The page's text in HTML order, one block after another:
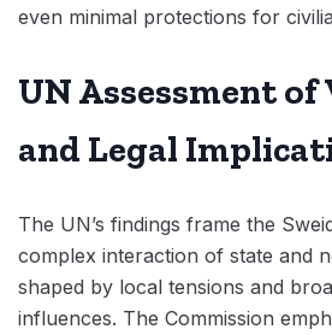
even minimal protections for
UN Assessment
and Legal
The UN’s findings frame the
complex interaction of state and
shaped by local tensions and
influences. The Commission